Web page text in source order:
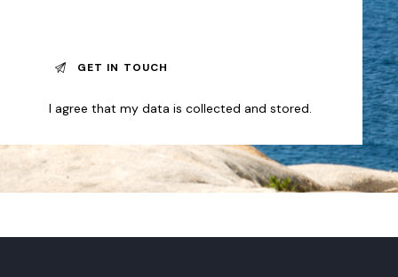
I agree that my data iscollected and stored.